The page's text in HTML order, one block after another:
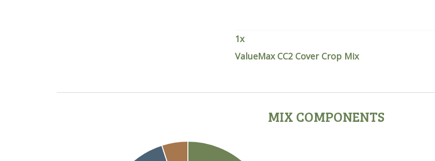
1x
ValueMax CC2 Cover Crop Mix
MIX COMPONENTS